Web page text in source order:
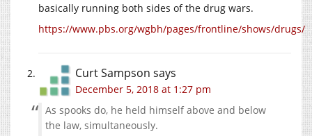
basically running both sides of the drug wars.
https://www.pbs.org/wgbh/pages/frontline/shows/drugs/
Curt Sampson says
December 5, 2018 at 1:27 pm
As spooks do, he held himself above and below
the law, simultaneously.